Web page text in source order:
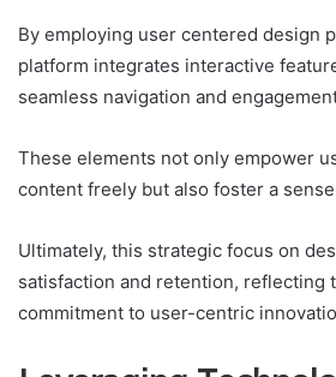
By employing user centered design
platform integrates interactive
seamless navigation and
These elements not only empower
content freely but also foster a
Ultimately, this strategic focus on
satisfaction and retention, reflecting
commitment to user-centric